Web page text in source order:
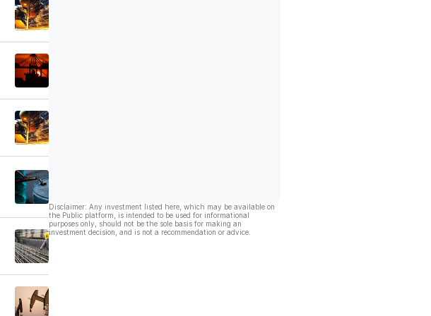
Disclaimer: Any investment listed here, which may be available on
the Public platform, is intended to be used for informational
purposes only, should not be the sole basis for making an
investment decision, and is not a recommendation or advice.